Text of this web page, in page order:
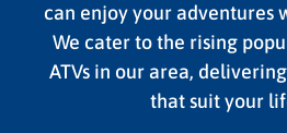
can enjoy your adventures
We cater to the rising
ATVs in our area,
that suit your